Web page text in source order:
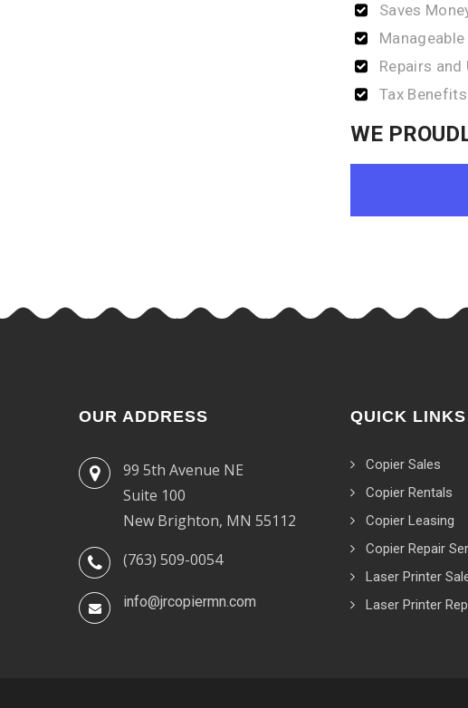
Saves
Repairs
Tax Benefits
WE
OUR ADDRESS
99 5th Avenue NE
Suite 100
New Brighton, MN 55112
(763) 509-0054
info@jrcopiermn.com
QUICK LINKS
Copier Sales
Copier Rentals
Copier Leasing
Copier Repair
Laser Printer
Laser Printer